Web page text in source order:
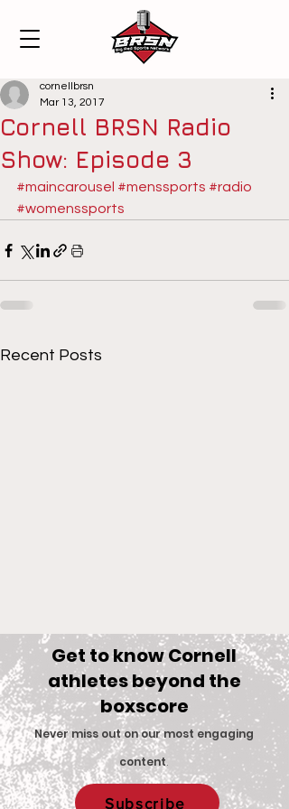
Cornell BRSN Radio
Show: Episode 3
cornellbrsn
Mar 13, 2017
#maincarousel #menssports #radio
#womenssports
Recent Posts
Big Red Spotlight:
Comments
Write a comment...
Get to know Cornell
athletes beyond the
boxscore
Never miss out on our most engaging
content.
Subscribe